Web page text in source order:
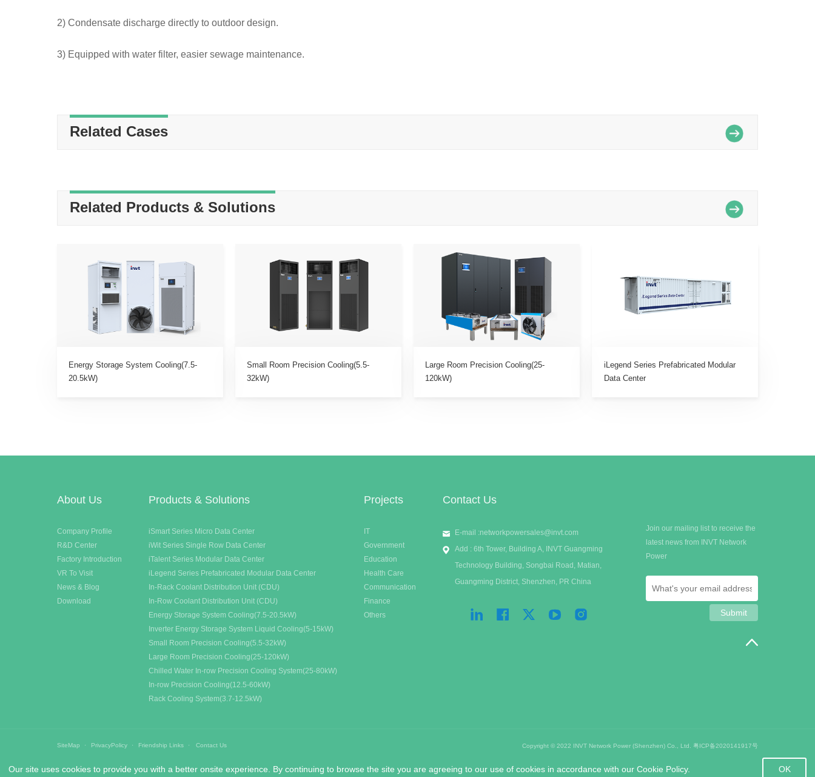
2) Condensate discharge directly to outdoor design.
3) Equipped with water filter, easier sewage maintenance.
Related Cases
Related Products & Solutions
Energy Storage System Cooling(7.5-
20.5kW)
Small Room Precision Cooling(5.5-
32kW)
Large Room Precision Cooling(25-
120kW)
iLegend Series Prefabricated Modular
Data Center
About Us
Company Profile
R&D Center
Factory Introduction
VR To Visit
News & Blog
Download
Products & Solutions
iSmart Series Micro Data Center
iWit Series Single Row Data Center
iTalent Series Modular Data Center
iLegend Series Prefabricated Modular Data Center
In-Rack Coolant Distribution Unit (CDU)
In-Row Coolant Distribution Unit (CDU)
Energy Storage System Cooling(7.5-20.5kW)
Inverter Energy Storage System Liquid Cooling(5-15kW)
Small Room Precision Cooling(5.5-32kW)
Large Room Precision Cooling(25-120kW)
Chilled Water In-row Precision Cooling System(25-80kW)
In-row Precision Cooling(12.5-60kW)
Rack Cooling System(3.7-12.5kW)
Projects
IT
Government
Education
Health Care
Communication
Finance
Others
Contact Us
E-mail :networkpowersales@invt.com
Add : 6th Tower, Building A, INVT Guangming
Technology Building, Songbai Road, Matian,
Guangming District, Shenzhen, PR China
Join our mailing list to receive the
latest news from INVT Network
Power
SiteMap PrivacyPolicy Friendship Links Contact Us Copyright © 2022 INVT Network Power (Shenzhen) Co., Ltd. 粤ICP备2020141917号
Our site uses cookies to provide you with a better onsite experience. By continuing to browse the site you are agreeing to our use of cookies in accordance with our Cookie Policy.
OK